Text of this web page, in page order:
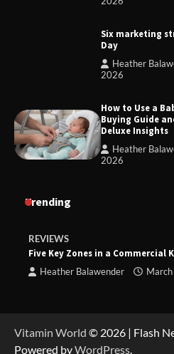
Six marketing
Day
Heather
2026
How to Use a
Buying Guide
Deluxe Insights
Heather
2026
Trending
REVIEWS
Five Key Zones in a Commercial
Heather Balawender
Vitamin World © 2026 | Flash
Powered byWordPress.